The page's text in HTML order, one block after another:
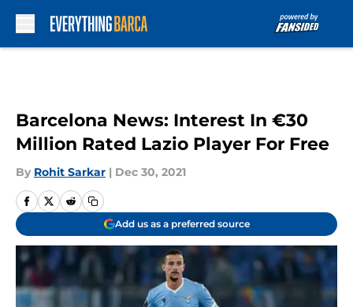
Barcelona News: Interest In €30
Million Rated Lazio Player For Free
By Rohit Sarkar | Dec 30, 2021
Add us as a preferred source